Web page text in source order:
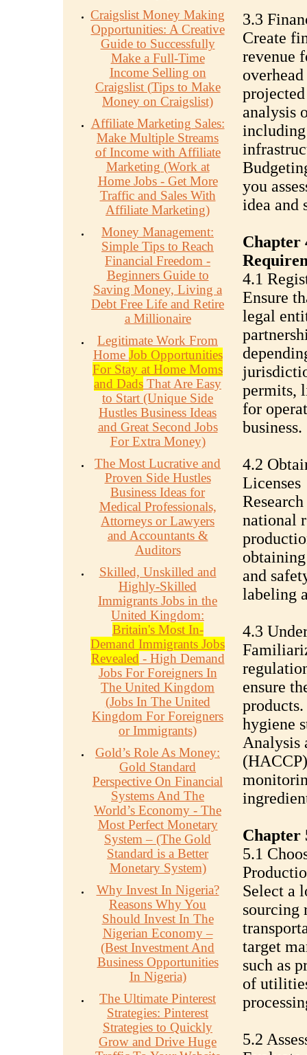
Craigslist Money Making
Opportunities: A Creative
Guide to Successfully
Make a Full-Time
Income Selling on
Craigslist (Tips to Make
Money on Craigslist)
Affiliate Marketing Sales:
Make Multiple Streams
of Income with Affiliate
Marketing (Work at
Home Jobs - Get More
Traffic and Sales With
Affiliate Marketing)
Money Management:
Simple Tips to Reach
Financial Freedom -
Beginners Guide to
Saving Money, Living a
Debt Free Life and Retire
a Millionaire
Legitimate Work From
Home Job Opportunities
For Stay at Home Moms
and Dads That Are Easy
to Start (Unique Side
Hustles Business Ideas
and Great Second Jobs
For Extra Money)
The Most Lucrative and
Proven Side Hustles
Business Ideas for
Medical Professionals,
Attorneys or Lawyers
and Accountants &
Auditors
Skilled, Unskilled and
Highly-Skilled
Immigrants Jobs in the
United Kingdom:
Britain's Most In-
Demand Immigrants Jobs
Revealed - High Demand
Jobs For Foreigners In
The United Kingdom
(Jobs In The United
Kingdom For Foreigners
or Immigrants)
Gold’s Role As Money:
Gold Standard
Perspective On Financial
Systems And The
World’s Economy - The
Most Perfect Monetary
System – (The Gold
Standard is a Better
Monetary System)
Why Invest In Nigeria?
Reasons Why You
Should Invest In The
Nigerian Economy –
(Best Investment And
Business Opportunities
In Nigeria)
The Ultimate Pinterest
Strategies: Pinterest
Strategies to Quickly
Grow and Drive Huge
3.3
Create
revenue
analysis
you
idea and
Chapter
4.1
Ensure
legal
permits,
for
business.
4.2
Licenses
national
and
labeling
4.3
ensure
hygiene
Analysis
Chapter
5.1
Select a
sourcing
target
such as
of
5.2